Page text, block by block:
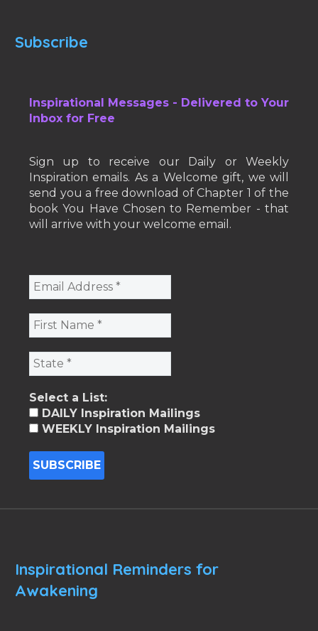
Subscribe
Inspirational Messages - Delivered to Your
Inbox for Free
Sign up to receive our Daily or Weekly
Inspiration emails. As a Welcome gift, we will
send you a free download of Chapter 1 of the
book You Have Chosen to Remember - that
will arrive with your welcome email.
Select a List:
DAILY Inspiration Mailings
WEEKLY Inspiration Mailings
Inspirational Reminders for
Awakening